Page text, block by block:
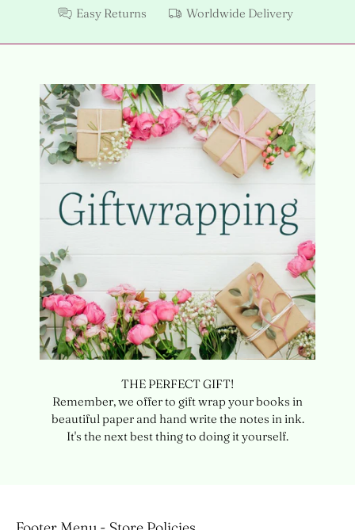
Easy Returns
Worldwide Delivery
THE PERFECT GIFT!
Remember, we offer to gift wrap your books in
beautiful paper and hand write the notes in ink.
It's the next best thing to doing it yourself.